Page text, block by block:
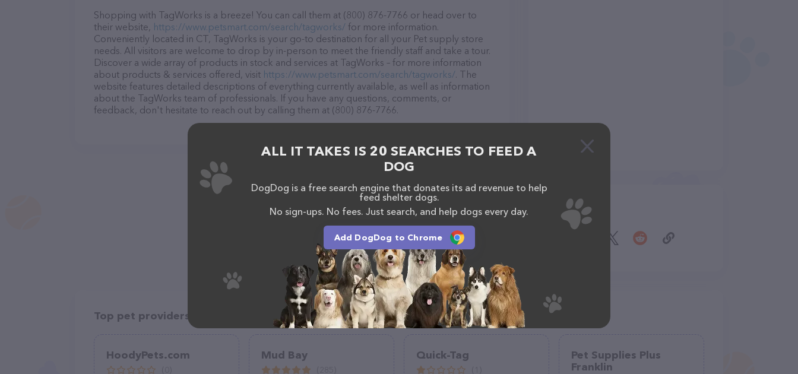
Shopping with TagWorks is a breeze! You can call them at (800) 876-7766 or head over to
their website, https://www.petsmart.com/search/tagworks/ for more information.
Conveniently located in CT, TagWorks is your go-to destination for all your Pet supply store
needs. All visitors are welcome to drop by in-person to meet the friendly staff and take a tour.
Discover a wide array of products in stock and services at TagWorks – for more information
about products & services offered, visit https://www.petsmart.com/search/tagworks/. The
website features detailed descriptions of everything currently available, as well as information
about the TagWorks team of professionals. If you have any questions, comments, or
feedback, don't hesitate to reach out by calling them at (800) 876-7766.
Share
Top pet providers in your area
HoodyPets.com Mud Bay Quick-Tag
Pet Supplies Plus
Franklin
ALL IT TAKES IS 20 SEARCHES TO FEED A
DOG
DogDog is a free search engine that donates its ad revenue to help
feed shelter dogs.
No sign-ups. No fees. Just search, and help dogs every day.
Add DogDog to Chrome